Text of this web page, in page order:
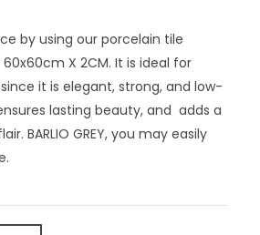
by using our porcelain tile
60x60cm X 2CM. It is ideal for
it is elegant, strong, and low-
lasting beauty, and adds a
BARLIO GREY, you may easily